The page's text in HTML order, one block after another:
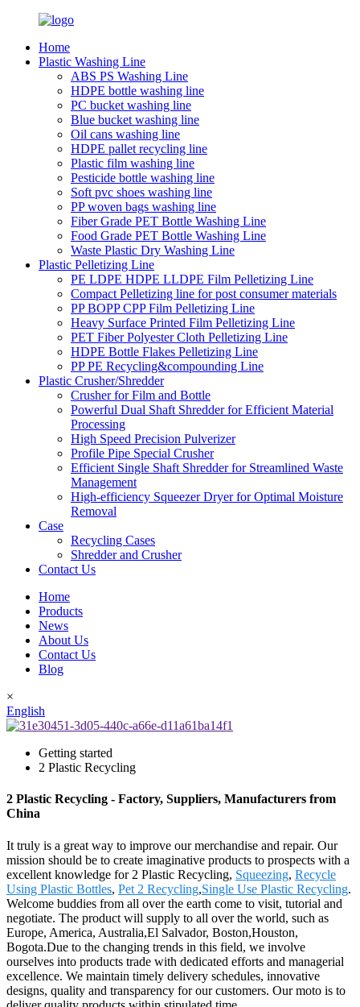
Home
Plastic Washing Line
ABS PS Washing Line
HDPE bottle washing line
PC bucket washing line
Blue bucket washing line
Oil cans washing line
HDPE pallet recycling line
Plastic film washing line
Pesticide bottle washing line
Soft pvc shoes washing line
PP woven bags washing line
Fiber Grade PET Bottle Washing Line
Food Grade PET Bottle Washing Line
Waste Plastic Dry Washing Line
Plastic Pelletizing Line
PE LDPE HDPE LLDPE Film Pelletizing Line
Compact Pelletizing line for post consumer materials
PP BOPP CPP Film Pelletizing Line
Heavy Surface Printed Film Pelletizing Line
PET Fiber Polyester Cloth Pelletizing Line
HDPE Bottle Flakes Pelletizing Line
PP PE Recycling&compounding Line
Plastic Crusher/Shredder
Crusher for Film and Bottle
Powerful Dual Shaft Shredder for Efficient Material
Processing
High Speed Precision Pulverizer
Profile Pipe Special Crusher
Efficient Single Shaft Shredder for Streamlined Waste
Management
High-efficiency Squeezer Dryer for Optimal Moisture
Removal
Case
Recycling Cases
Shredder and Crusher
Contact Us
Home
Products
News
About Us
Contact Us
Blog
×
English
Getting started
2 Plastic Recycling
2 Plastic Recycling - Factory, Suppliers, Manufacturers from
China
It truly is a great way to improve our merchandise and repair. Our
mission should be to create imaginative products to prospects with a
excellent knowledge for 2 Plastic Recycling, Squeezing, Recycle
Using Plastic Bottles, Pet 2 Recycling,Single Use Plastic Recycling.
Welcome buddies from all over the earth come to visit, tutorial and
negotiate. The product will supply to all over the world, such as
Europe, America, Australia,El Salvador, Boston,Houston,
Bogota.Due to the changing trends in this field, we involve
ourselves into products trade with dedicated efforts and managerial
excellence. We maintain timely delivery schedules, innovative
designs, quality and transparency for our customers. Our moto is to